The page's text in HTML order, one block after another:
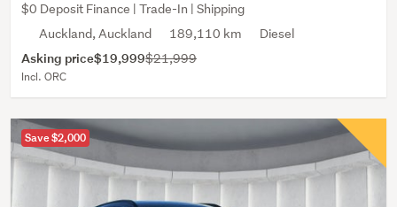
$0 Deposit Finance | Trade-In | Shipping
Auckland, Auckland
189,110 km Diesel
Asking price$19,999$21,999
Incl. ORC
Save $2,000